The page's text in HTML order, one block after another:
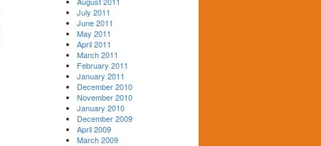
July 2011
June 2011
May 2011
April 2011
March 2011
February 2011
January 2011
December 2010
November 2010
January 2010
December 2009
April 2009
March 2009